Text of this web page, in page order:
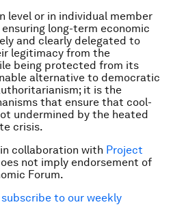
level or in individual member
long-term economic
and clearly delegated to
legitimacy from the
being protected from its
alternative to democratic
it is the
that ensure that cool-
undermined by the heated
crisis.
collaboration with Project
not imply endorsement of
Forum.
subscribe to our weekly